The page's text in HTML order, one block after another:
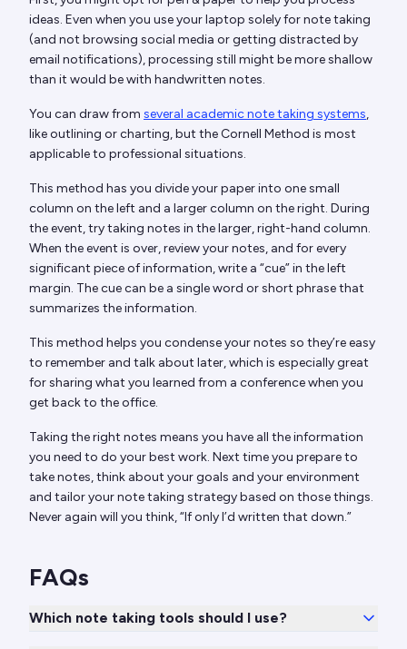
ideas. Even when you use your laptop solely for note taking
(and not browsing social media or getting distracted by
email notifications), processing still might be more shallow
than it would be with handwritten notes.
You can draw from several academic note taking systems,
like outlining or charting, but the Cornell Method is most
applicable to professional situations.
This method has you divide your paper into one small
column on the left and a larger column on the right. During
the event, try taking notes in the larger, right-hand column.
When the event is over, review your notes, and for every
significant piece of information, write a “cue” in the left
margin. The cue can be a single word or short phrase that
summarizes the information.
This method helps you condense your notes so they’re easy
to remember and talk about later, which is especially great
for sharing what you learned from a conference when you
get back to the office.
Taking the right notes means you have all the information
you need to do your best work. Next time you prepare to
take notes, think about your goals and your environment
and tailor your note taking strategy based on those things.
Never again will you think, “If only I’d written that down.”
FAQs
Which note taking tools should I use?